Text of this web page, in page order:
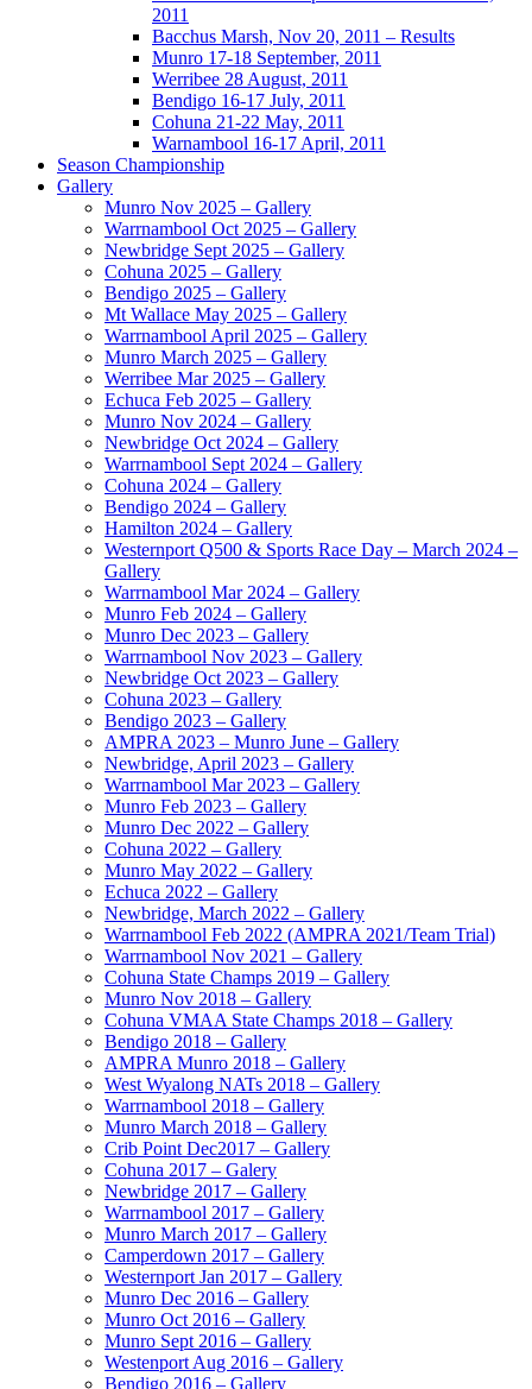
2011
Bacchus Marsh, Nov 20, 2011 – Results
Munro 17-18 September, 2011
Werribee 28 August, 2011
Bendigo 16-17 July, 2011
Cohuna 21-22 May, 2011
Warnambool 16-17 April, 2011
Season Championship
Gallery
Munro Nov 2025 – Gallery
Warrnambool Oct 2025 – Gallery
Newbridge Sept 2025 – Gallery
Cohuna 2025 – Gallery
Bendigo 2025 – Gallery
Mt Wallace May 2025 – Gallery
Warrnambool April 2025 – Gallery
Munro March 2025 – Gallery
Werribee Mar 2025 – Gallery
Echuca Feb 2025 – Gallery
Munro Nov 2024 – Gallery
Newbridge Oct 2024 – Gallery
Warrnambool Sept 2024 – Gallery
Cohuna 2024 – Gallery
Bendigo 2024 – Gallery
Hamilton 2024 – Gallery
Westernport Q500 & Sports Race Day – March 2024 –
Gallery
Warrnambool Mar 2024 – Gallery
Munro Feb 2024 – Gallery
Munro Dec 2023 – Gallery
Warrnambool Nov 2023 – Gallery
Newbridge Oct 2023 – Gallery
Cohuna 2023 – Gallery
Bendigo 2023 – Gallery
AMPRA 2023 – Munro June – Gallery
Newbridge, April 2023 – Gallery
Warrnambool Mar 2023 – Gallery
Munro Feb 2023 – Gallery
Munro Dec 2022 – Gallery
Cohuna 2022 – Gallery
Munro May 2022 – Gallery
Echuca 2022 – Gallery
Newbridge, March 2022 – Gallery
Warrnambool Feb 2022 (AMPRA 2021/Team Trial)
Warrnambool Nov 2021 – Gallery
Cohuna State Champs 2019 – Gallery
Munro Nov 2018 – Gallery
Cohuna VMAA State Champs 2018 – Gallery
Bendigo 2018 – Gallery
AMPRA Munro 2018 – Gallery
West Wyalong NATs 2018 – Gallery
Warrnambool 2018 – Gallery
Munro March 2018 – Gallery
Crib Point Dec2017 – Gallery
Cohuna 2017 – Galery
Newbridge 2017 – Gallery
Warrnambool 2017 – Gallery
Munro March 2017 – Gallery
Camperdown 2017 – Gallery
Westernport Jan 2017 – Gallery
Munro Dec 2016 – Gallery
Munro Oct 2016 – Gallery
Munro Sept 2016 – Gallery
Westenport Aug 2016 – Gallery
Bendigo 2016 – Gallery